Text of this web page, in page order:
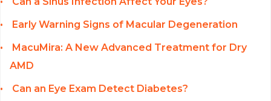
Early Warning Signs of Macular Degeneration
MacuMira: A New Advanced Treatment for Dry
AMD
Can an Eye Exam Detect Diabetes?